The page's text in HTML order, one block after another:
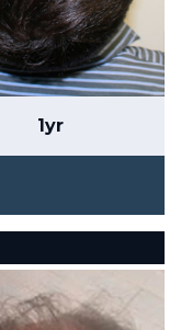
1yr